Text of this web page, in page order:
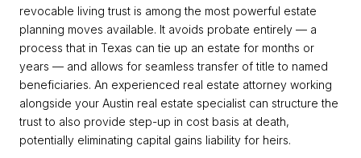
revocable living trust is among the most powerful estate
planning moves available. It avoids probate entirely — a
process that in Texas can tie up an estate for months or
years — and allows for seamless transfer of title to named
beneficiaries. An experienced real estate attorney working
alongside your Austin real estate specialist can structure the
trust to also provide step-up in cost basis at death,
potentially eliminating capital gains liability for heirs.